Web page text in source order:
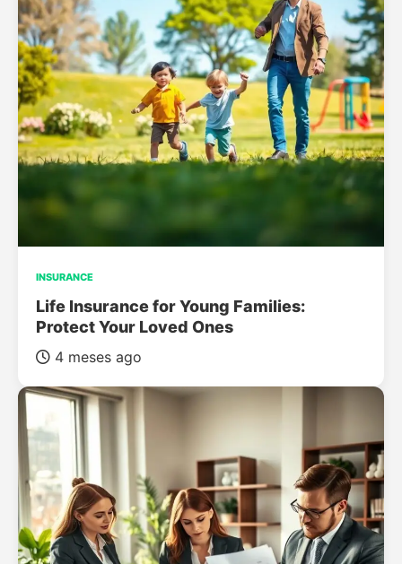
INSURANCE
Life Insurance for Young Families:
Protect Your Loved Ones
4 meses ago